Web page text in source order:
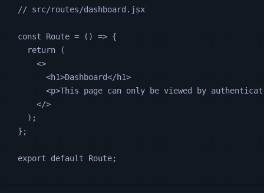
// src/routes/dashboard.jsx
const Route = () => {
return (
<>
<h1>Dashboard</h1>
<p>This page can only be viewed by
</>
);
};
export default Route;